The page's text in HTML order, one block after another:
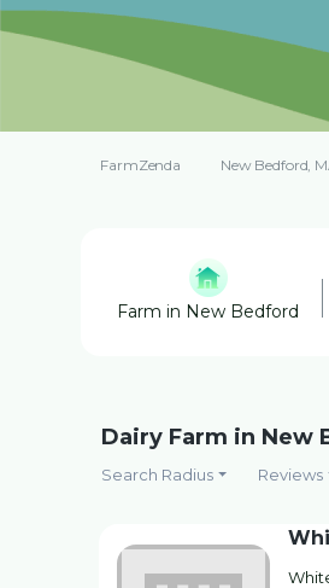
FarmZenda New Bedford,
Farm in New Bedford
Dairy Farm in New
Search Radius Reviews